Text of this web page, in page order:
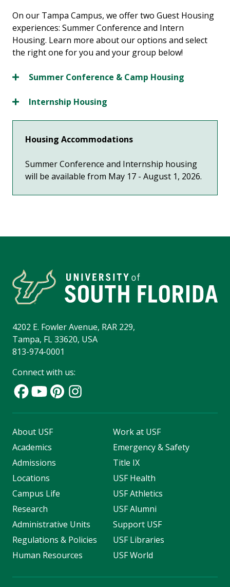
On our Tampa Campus, we offer two Guest Housing
experiences: Summer Conference and Intern
Housing. Learn more about our options and select
the right one for you and your group below!
Summer Conference & Camp Housing
Internship Housing
Housing Accommodations
Summer Conference and Internship housing
will be available from May 17 - August 1, 2026.
4202 E. Fowler Avenue, RAR 229,
Tampa, FL 33620, USA
813-974-0001
Connect with us:
About USF
Academics
Admissions
Locations
Campus Life
Research
Administrative Units
Regulations & Policies
Human Resources
Work at USF
Emergency & Safety
Title IX
USF Health
USF Athletics
USF Alumni
Support USF
USF Libraries
USF World